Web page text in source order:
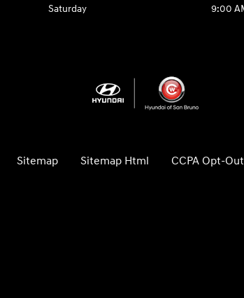
Saturday
9:00
Sitemap Sitemap Html CCPA Opt-Out